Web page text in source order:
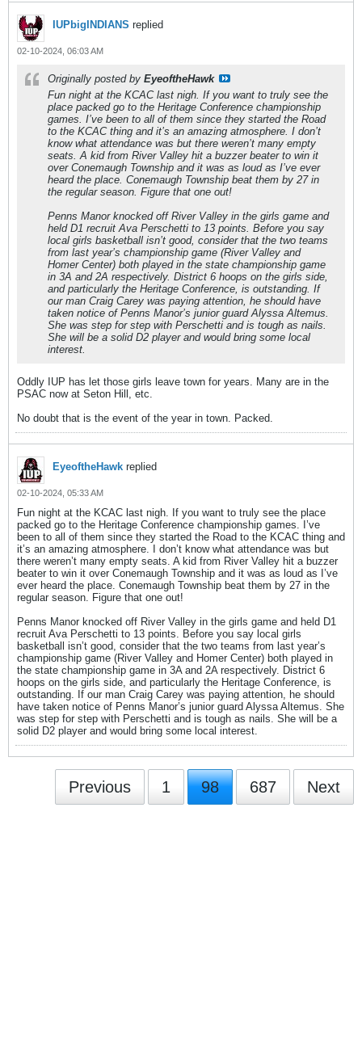
IUPbigINDIANS replied
02-10-2024, 06:03 AM
Originally posted by EyeoftheHawk
Fun night at the KCAC last nigh. If you want to truly see the
place packed go to the Heritage Conference championship
games. I’ve been to all of them since they started the Road
to the KCAC thing and it’s an amazing atmosphere. I don’t
know what attendance was but there weren’t many empty
seats. A kid from River Valley hit a buzzer beater to win it
over Conemaugh Township and it was as loud as I’ve ever
heard the place. Conemaugh Township beat them by 27 in
the regular season. Figure that one out!
Penns Manor knocked off River Valley in the girls game and
held D1 recruit Ava Perschetti to 13 points. Before you say
local girls basketball isn’t good, consider that the two teams
from last year’s championship game (River Valley and
Homer Center) both played in the state championship game
in 3A and 2A respectively. District 6 hoops on the girls side,
and particularly the Heritage Conference, is outstanding. If
our man Craig Carey was paying attention, he should have
taken notice of Penns Manor’s junior guard Alyssa Altemus.
She was step for step with Perschetti and is tough as nails.
She will be a solid D2 player and would bring some local
interest.
Oddly IUP has let those girls leave town for years. Many are in the
PSAC now at Seton Hill, etc.
No doubt that is the event of the year in town. Packed.
EyeoftheHawk replied
02-10-2024, 05:33 AM
Fun night at the KCAC last nigh. If you want to truly see the place
packed go to the Heritage Conference championship games. I’ve
been to all of them since they started the Road to the KCAC thing and
it’s an amazing atmosphere. I don’t know what attendance was but
there weren’t many empty seats. A kid from River Valley hit a buzzer
beater to win it over Conemaugh Township and it was as loud as I’ve
ever heard the place. Conemaugh Township beat them by 27 in the
regular season. Figure that one out!
Penns Manor knocked off River Valley in the girls game and held D1
recruit Ava Perschetti to 13 points. Before you say local girls
basketball isn’t good, consider that the two teams from last year’s
championship game (River Valley and Homer Center) both played in
the state championship game in 3A and 2A respectively. District 6
hoops on the girls side, and particularly the Heritage Conference, is
outstanding. If our man Craig Carey was paying attention, he should
have taken notice of Penns Manor’s junior guard Alyssa Altemus. She
was step for step with Perschetti and is tough as nails. She will be a
solid D2 player and would bring some local interest.
Previous 1 98 687 Next